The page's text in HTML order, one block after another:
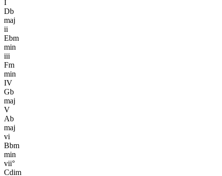
I
Db
maj
ii
Ebm
min
iii
Fm
min
IV
Gb
maj
V
Ab
maj
vi
Bbm
min
vii°
Cdim